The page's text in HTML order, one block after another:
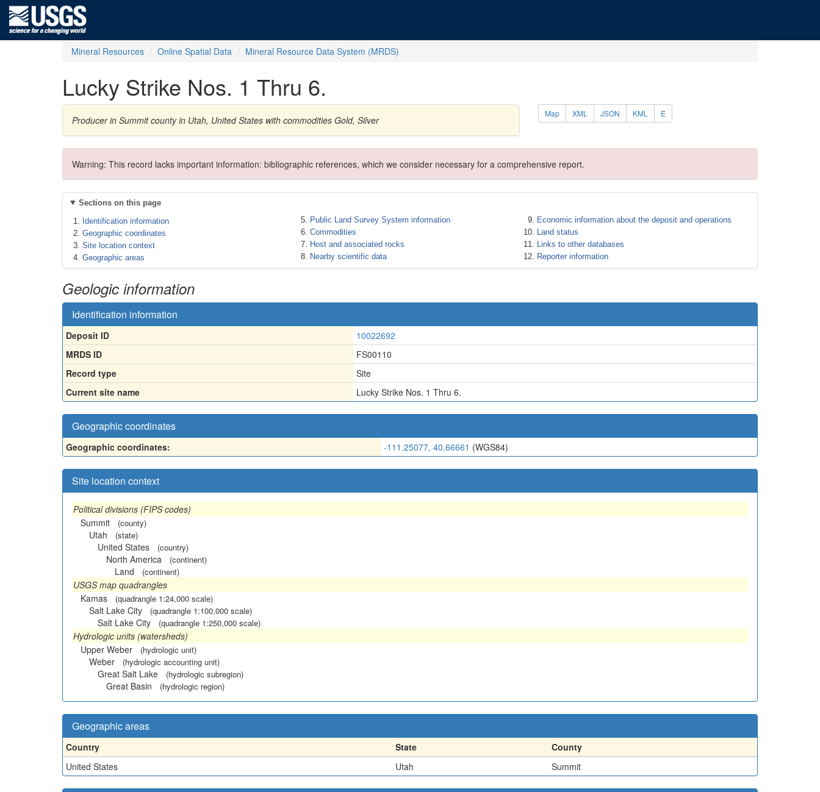
Mineral Resources Online Spatial Data Mineral Resource Data System (MRDS)
Lucky Strike Nos. 1 Thru 6.
Producer in Summit county in Utah, United States with commodities Gold, Silver
Map XML JSON KML E
Warning: This record lacks important information: bibliographic references, which we consider necessary for a comprehensive report.
Sections on this page
Identification information
Geographic coordinates
Site location context
Geographic areas
Public Land Survey System information
Commodities
Host and associated rocks
Nearby scientific data
Economic information about the deposit and operations
Land status
Links to other databases
Reporter information
Geologic information
Identification information
Deposit ID
10022692
MRDS ID
FS00110
Record type
Site
Current site name
Lucky Strike Nos. 1 Thru 6.
Geographic coordinates
Geographic coordinates: -111.25077, 40.66661 (WGS84)
Site location context
Political divisions (FIPS codes)
Summit
(county)
Utah (state)
United States (country)
North America (continent)
Land (continent)
USGS map quadrangles
Kamas
(quadrangle 1:24,000 scale)
Salt Lake City (quadrangle 1:100,000 scale)
Salt Lake City (quadrangle 1:250,000 scale)
Hydrologic units (watersheds)
Upper Weber
(hydrologic unit)
Weber (hydrologic accounting unit)
Great Salt Lake (hydrologic subregion)
Great Basin (hydrologic region)
Geographic areas
Country State
County
United States
Utah Summit